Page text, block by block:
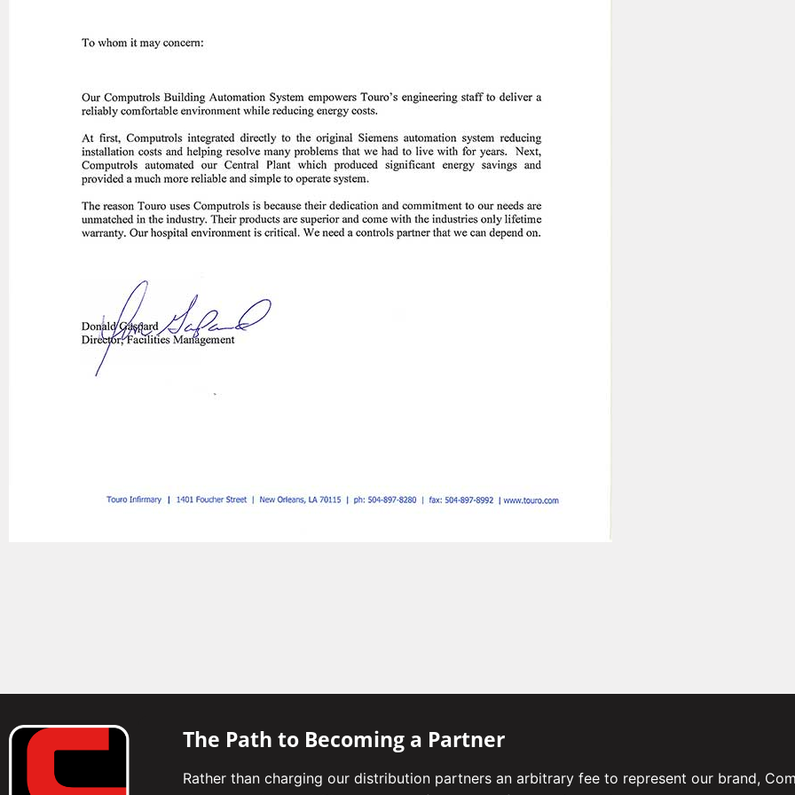
The Path to Becoming a Partner
Rather than charging our distribution partners an arbitrary fee to represent our brand,